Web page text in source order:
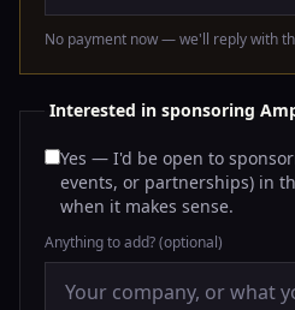
No payment now — we'll reply with
Interested in sponsoring
Yes — I'd be open to
events, or partnerships) in
when it makes sense.
Anything to add?(optional)